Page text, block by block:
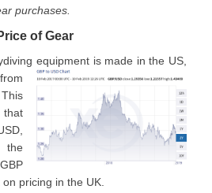
purchases.
of Gear
equipment is made in the US,
the
pricing in the UK.